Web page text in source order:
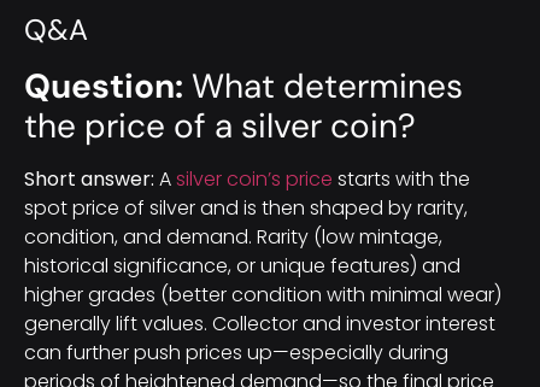
Q&A
Question: What determines
the price of a silver coin?
Short answer: Asilver coin’s price starts with the
spot price of silver and is then shaped by rarity,
condition, and demand. Rarity (low mintage,
historical significance, or unique features) and
higher grades (better condition with minimal wear)
generally lift values. Collector and investor interest
can further push prices up—especially during